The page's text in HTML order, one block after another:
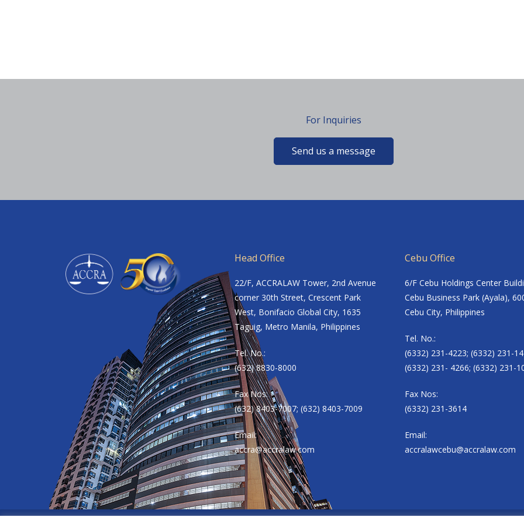
For Inquiries
Send us a message
Head Office
22/F, ACCRALAW Tower, 2nd Avenue
corner 30th Street, Crescent Park
West, Bonifacio Global City, 1635
Taguig, Metro Manila, Philippines
Tel. No.:
(632) 8830-8000
Fax Nos:
(632) 8403-7007; (632) 8403-7009
Email:
accra@accralaw.com
Cebu Office
6/F Cebu Holdings Center
Cebu Business Park (Ayala),
Cebu City, Philippines
Tel. No.:
(6332) 231-4223; (6332) 231-
(6332) 231- 4266; (6332) 231-
Fax Nos:
(6332) 231-3614
Email:
accralawcebu@accralaw.com